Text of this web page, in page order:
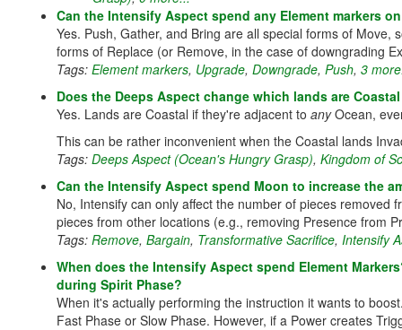
Can the Intensify Aspect spend any Element markers
Yes. Push, Gather, and Bring are all special forms of
forms of Replace (or Remove, in the case of downgrading
Tags: Element markers, Upgrade, Downgrade, Push, 3
Does the Deeps Aspect change which lands are
Yes. Lands are Coastal if they're adjacent to anyOcean,
This can be rather inconvenient when the Coastal lands
Tags: Deeps Aspect (Ocean's Hungry Grasp), Kingdom of
Can the Intensify Aspect spend Moon to increase the
No, Intensify can only affect the number of pieces
pieces from other locations (e.g., removing Presence from
Tags: Remove, Bargain, Transformative Sacrifice, Intensify
When does the Intensify Aspect spend Element
during Spirit Phase?
When it's actually performing the instruction it wants to
Fast Phase or Slow Phase. However, if a Power creates